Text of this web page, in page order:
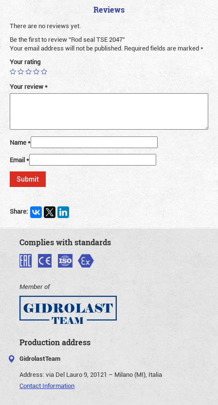
Reviews
There are no reviews yet.
Be the first to review “Rod seal TSE 2047”
Your email address will not be published. Required fields are marked*
Your rating
Your review*
Name*
Email*
Share:
Complies with standards
Member of
Production address
GidrolastTeam
Address:via Del Lauro 9, 20121 – Milano (MI), Italia
Contact Information